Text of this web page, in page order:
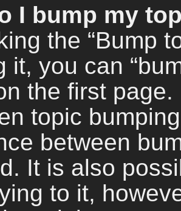
I bump my
the “Bump
it, you can
the first
topic
between
It is also
to it,